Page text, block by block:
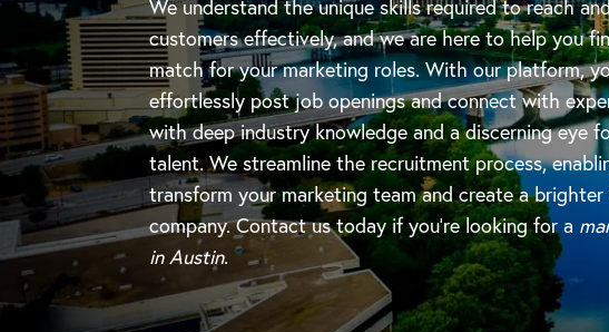
We understand the unique skills required to reach
customers effectively, and we are here to help you
match for your marketing roles. With our platform,
effortlessly post job openings and connect with
with deep industry knowledge and a discerning eye
talent. We streamline the recruitment process,
transform your marketing team and create a
company. Contact us today if you're looking for a
in Austin.